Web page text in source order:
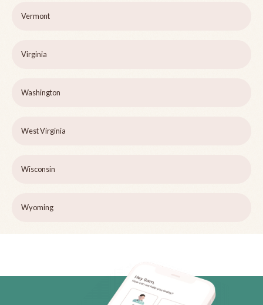
Vermont
Virginia
Washington
West Virginia
Wisconsin
Wyoming